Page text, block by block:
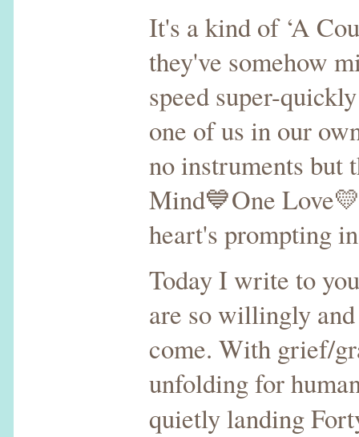
It's a kind of ‘A
they've somehow
speed super-
one of us in our
no instruments but
Mind💙One
heart's prompting
Today I write to
are so willingly
come. With grief/
unfolding for
quietly landing